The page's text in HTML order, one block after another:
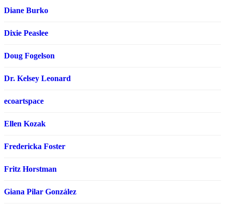
Diane Burko
Dixie Peaslee
Doug Fogelson
Dr. Kelsey Leonard
ecoartspace
Ellen Kozak
Fredericka Foster
Fritz Horstman
Giana Pilar González